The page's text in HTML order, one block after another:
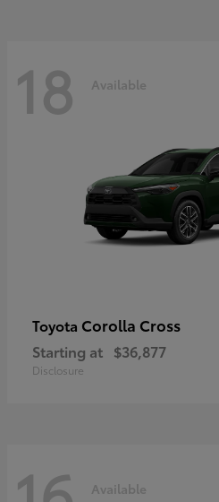
18 Available
Toyota Corolla Cross
Starting at $36,877
Disclosure
Available